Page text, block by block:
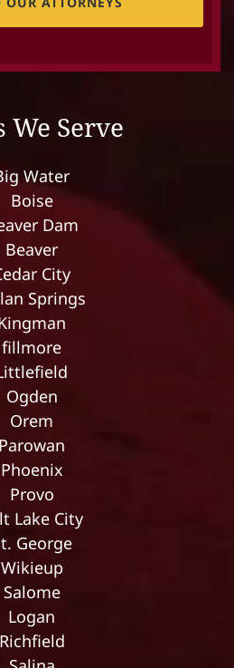
We Serve
Water
Boise
Dam
Beaver
City
Springs
fillmore
Ogden
Orem
Parowan
Phoenix
Provo
Lake City
George
Wikieup
Salome
Logan
Richfield